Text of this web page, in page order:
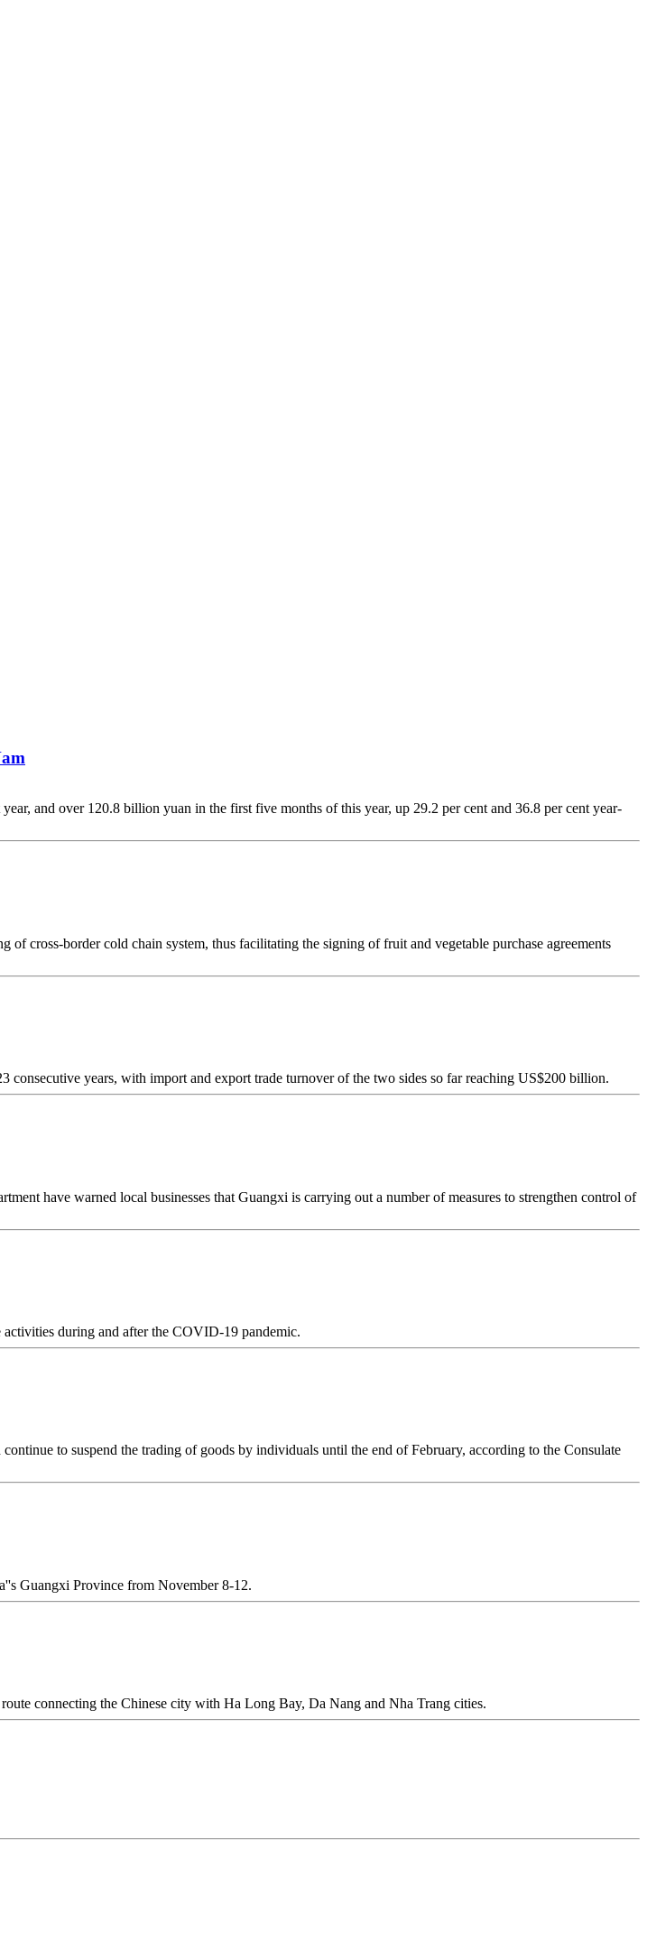
and over 120.8 billion yuan in the first five months of this year, up 29.2 per cent and 36.8 per cent year-
cross-border cold chain system, thus facilitating the signing of fruit and vegetable purchase agreements
years, with import and export trade turnover of the two sides so far reaching US$200 billion.
have warned local businesses that Guangxi is carrying out a number of measures to strengthen control of
during and after the COVID-19 pandemic.
to suspend the trading of goods by individuals until the end of February, according to the Consulate
Guangxi Province from November 8-12.
connecting the Chinese city with Ha Long Bay, Da Nang and Nha Trang cities.